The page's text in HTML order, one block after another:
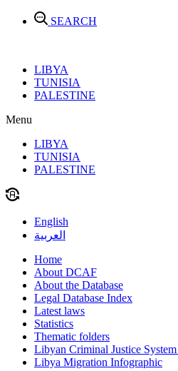
SEARCH
LIBYA
TUNISIA
PALESTINE
Menu
LIBYA
TUNISIA
PALESTINE
English
العربية
Home
About DCAF
About the Database
Legal Database Index
Latest laws
Statistics
Thematic folders
Libyan Criminal Justice
Libya Migration Infographic